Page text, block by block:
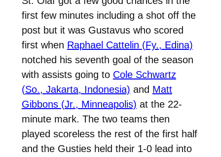
first few minutes including a shot off the
post but it was Gustavus who scored
first when Raphael Cattelin (Fy., Edina)
notched his seventh goal of the season
with assists going to Cole Schwartz
(So., Jakarta, Indonesia) and Matt
Gibbons (Jr., Minneapolis) at the 22-
minute mark. The two teams then
played scoreless the rest of the first half
and the Gusties held their 1-0 lead into